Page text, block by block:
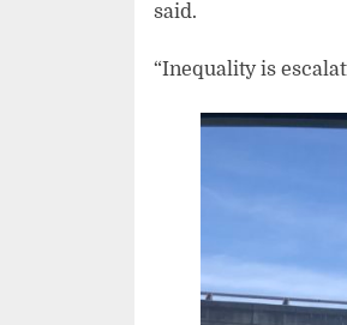
said.
“Inequality is